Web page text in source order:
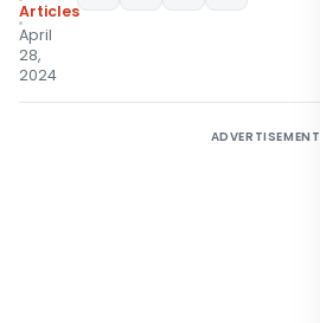
Articles
April
28,
2024
ADVERTISEMENT